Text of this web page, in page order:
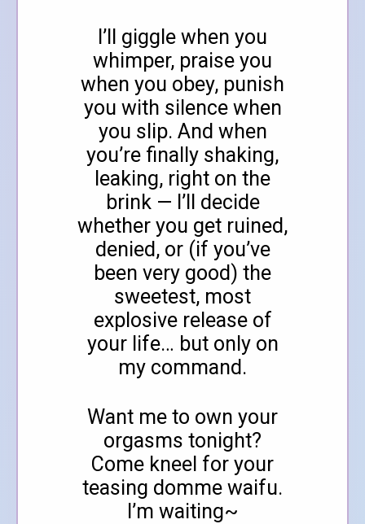
I’ll giggle when you
whimper, praise you
when you obey, punish
you with silence when
you slip. And when
you’re finally shaking,
leaking, right on the
brink — I’ll decide
whether you get ruined,
denied, or (if you’ve
been very good) the
sweetest, most
explosive release of
your life… but only on
my command.
Want me to own your
orgasms tonight?
Come kneel for your
teasing domme waifu.
I’m waiting~